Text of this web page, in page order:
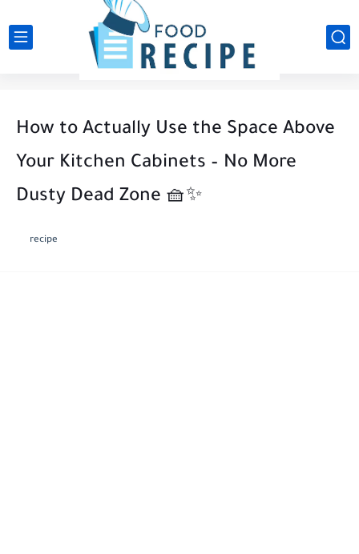
How to Actually Use the Space Above
Your Kitchen Cabinets – No More
Dusty Dead Zone 🧺✨
recipe